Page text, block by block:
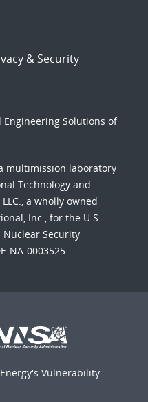
& Security
Solutions of
multimission laboratory
Technology and
a wholly owned
Inc., for the U.S.
Nuclear Security
NA-0003525.
Vulnerability